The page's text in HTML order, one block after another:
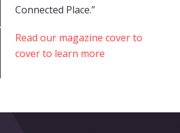
Connected Place.”
Read our magazine cover to
cover to learn more